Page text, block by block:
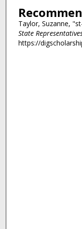
Taylor, Suzanne,
State
https://